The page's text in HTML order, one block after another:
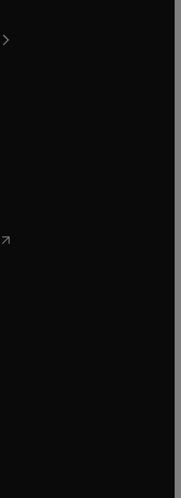
window
tab/window
new tab/window
window
new tab/window
in new tab/window
opens in new tab/window
new tab/window
new tab/window
window
tab/window
window
tab/window